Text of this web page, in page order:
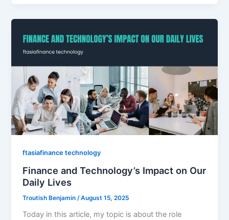
ftasiafinance technology
Finance and Technology’s Impact on Our
Daily Lives
Troutish Benjamin /August 15, 2025
Today in this article, my topic is about the role